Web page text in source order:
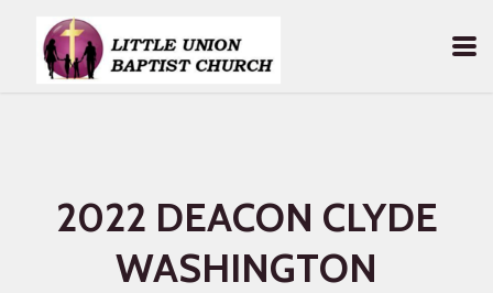
Skip to main content
2022 DEACON CLYDE
WASHINGTON